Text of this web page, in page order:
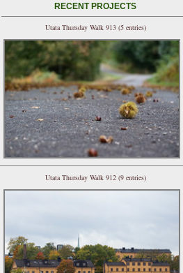
RECENT PROJECTS
Utata Thursday Walk 913 (5 entries)
Utata Thursday Walk 912 (9 entries)